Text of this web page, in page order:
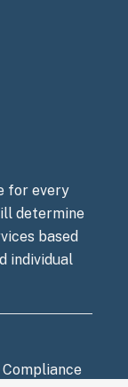
for every
determine
based
individual
Compliance